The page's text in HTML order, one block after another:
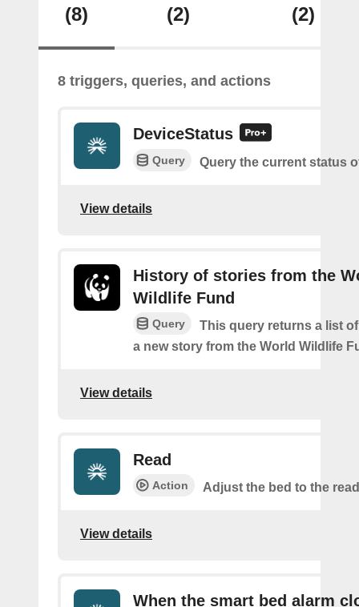
(8) (2) (2)
8 triggers, queries, and actions
DeviceStatus
Query Query the current status
View details
History of stories from the
Wildlife Fund
Query
This query returns a list
a new story from the World Wildlife
View details
Read
Action Adjust the bed to the
View details
When the smart bed alarm